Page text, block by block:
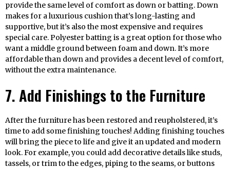
provide the same level of comfort as down or batting. Down
makes for a luxurious cushion that’s long-lasting and
supportive, but it’s also the most expensive and requires
special care. Polyester batting is a great option for those who
want a middle ground between foam and down. It’s more
affordable than down and provides a decent level of comfort,
without the extra maintenance.
7. Add Finishings to the Furniture
After the furniture has been restored and reupholstered, it’s
time to add some finishing touches! Adding finishing touches
will bring the piece to life and give it an updated and modern
look. For example, you could add decorative details like studs,
tassels, or trim to the edges, piping to the seams, or buttons